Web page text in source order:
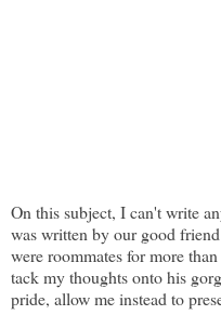
On this subject, I can't write
was written by our good
were roommates for more
tack my thoughts onto his
pride, allow me instead to